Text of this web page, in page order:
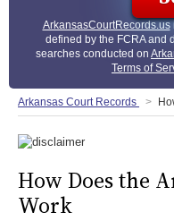
ArkansasCourtRecords.us
defined by the FCRA and
searches conducted on
Terms of
Arkansas Court Records
How Does the
Work